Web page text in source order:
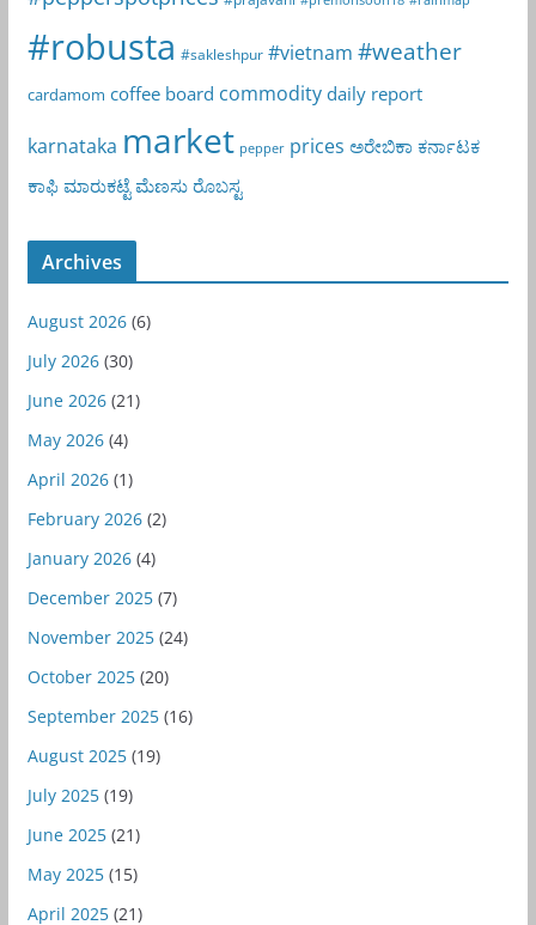
#robusta #sakleshpur #vietnam #weather
cardamom coffee board commodity daily report
karnataka market pepper prices ಅರೇಬಿಕಾ ಕರ್ನಾಟಕ
ಕಾಫಿ ಮಾರುಕಟ್ಟೆ ಮೆಣಸು ರೊಬಸ್ಟ
Archives
August 2026(6)
July 2026(30)
June 2026(21)
May 2026(4)
April 2026(1)
February 2026(2)
January 2026(4)
December 2025(7)
November 2025(24)
October 2025(20)
September 2025(16)
August 2025(19)
July 2025(19)
June 2025(21)
May 2025(15)
April 2025(21)